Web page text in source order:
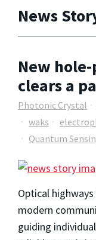
News
New
clears a
Photonic Crystal
waks
Quantum
Optical
modern
guiding